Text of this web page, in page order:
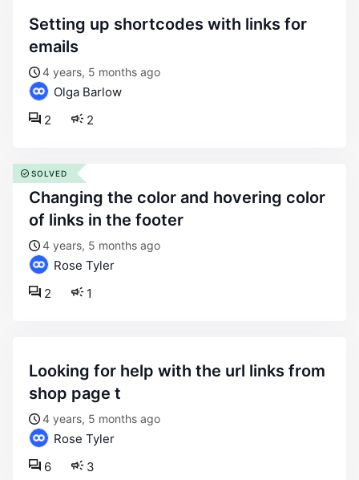
setting up shortcodes with links for
emails
4 years, 5 months ago
Olga Barlow
2
2
changing the color and hovering color
of links in the footer
4 years, 5 months ago
Rose Tyler
1
2
SOLVED
looking for help with the url links from
shop page t
4 years, 5 months ago
Rose Tyler
3
6